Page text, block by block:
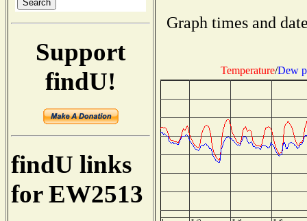
Support
findU!
findU links
for EW2513
Graph times and
Temperature/Dew